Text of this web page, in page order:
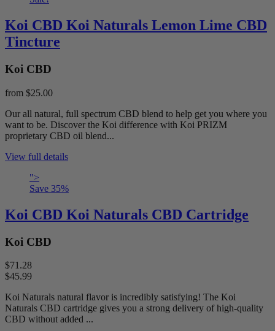
Koi CBD Koi Naturals Lemon Lime CBD
Tincture
Koi CBD
from $25.00
Our all natural, full spectrum CBD blend to help get you where you
want to be. Discover the Koi difference with Koi PRIZM
proprietary CBD oil blend...
View full details
">
Save 35%
Koi CBD Koi Naturals CBD Cartridge
Koi CBD
$71.28
$45.99
Koi Naturals natural flavor is incredibly satisfying! The Koi
Naturals CBD cartridge gives you a strong delivery of high-quality
CBD without added ...